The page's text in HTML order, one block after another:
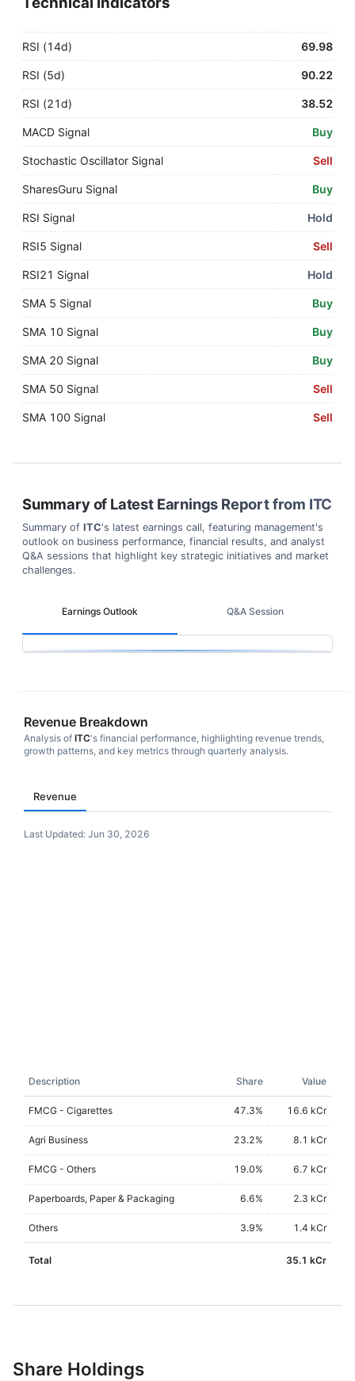
RSI (14d) 69.98
RSI (5d) 90.22
RSI (21d) 38.52
MACD Signal Buy
Stochastic Oscillator Signal Sell
SharesGuru Signal Buy
RSI Signal Hold
RSI5 Signal Sell
RSI21 Signal Hold
SMA 5 Signal Buy
SMA 10 Signal Buy
SMA 20 Signal Buy
SMA 50 Signal Sell
SMA 100 Signal Sell
Summary of Latest Earnings Report from ITC
Summary of ITC's latest earnings call, featuring management's
outlook on business performance, financial results, and analyst
Q&A sessions that highlight key strategic initiatives and market
challenges.
Earnings Outlook Q&A Session
Revenue Breakdown
Analysis of ITC's financial performance, highlighting revenue trends,
growth patterns, and key metrics through quarterly analysis.
Revenue
Last Updated: Jun 30, 2026
Description Share Value
FMCG - Cigarettes 47.3% 16.6 kCr
Agri Business 23.2% 8.1 kCr
FMCG - Others 19.0% 6.7 kCr
Paperboards, Paper & Packaging 6.6% 2.3 kCr
Others 3.9% 1.4 kCr
Total 35.1 kCr
Share Holdings